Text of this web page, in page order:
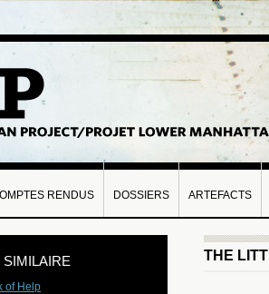
RENDUS DOSSIERS ARTEFACTS
THE
of Help